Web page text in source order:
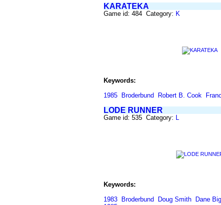
KARATEKA
Game id: 484 Category: K
Keywords:
1985
Broderbund Robert B. Cook
LODE RUNNER
Game id: 535 Category: L
Keywords:
1983
Broderbund Doug Smith
Dane